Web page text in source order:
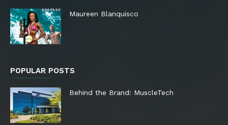
Maureen Blanquisco
POPULAR POSTS
Behind the Brand: MuscleTech